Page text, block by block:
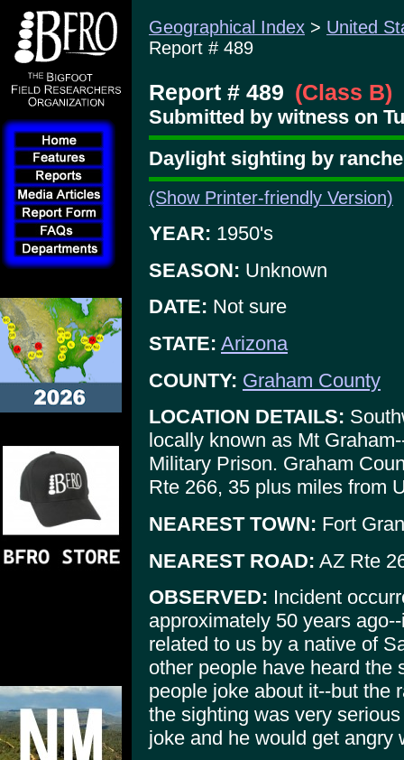
Geographical Index > United
Report # 489
Report # 489 (Class B)
Submitted by witness on
Daylight sighting by
(Show Printer-friendly Version)
YEAR: 1950's
SEASON: Unknown
DATE: Not sure
STATE: Arizona
COUNTY: Graham County
LOCATION DETAILS:
locally known as Mt
Military Prison. Graham
Rte 266, 35 plus miles from
NEAREST TOWN: Fort
NEAREST ROAD: AZ Rte
OBSERVED: Incident
approximately 50 years
related to us by a native of
other people have heard the
people joke about it--but the
the sighting was very
joke and he would get angry